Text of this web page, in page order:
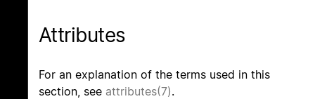
Attributes
For an explanation of the terms used in this
section, see attributes(7).